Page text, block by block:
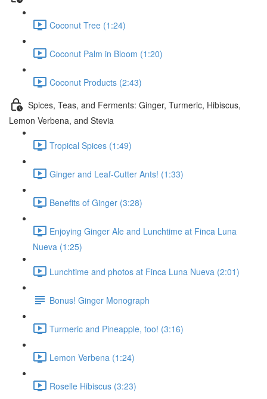
Coconut Tree (1:24)
Coconut Palm in Bloom (1:20)
Coconut Products (2:43)
Spices, Teas, and Ferments: Ginger, Turmeric, Hibiscus,
Lemon Verbena, and Stevia
Tropical Spices (1:49)
Ginger and Leaf-Cutter Ants! (1:33)
Benefits of Ginger (3:28)
Enjoying Ginger Ale and Lunchtime at Finca Luna
Nueva (1:25)
Lunchtime and photos at Finca Luna Nueva (2:01)
Bonus! Ginger Monograph
Turmeric and Pineapple, too! (3:16)
Lemon Verbena (1:24)
Roselle Hibiscus (3:23)